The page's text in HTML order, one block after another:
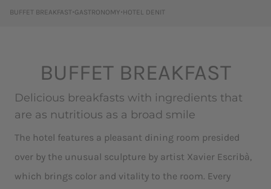
BUFFET BREAKFAST ·GASTRONOMY·HOTEL DENIT
BUFFET BREAKFAST
Delicious breakfasts with ingredients that
are as nutritious as a broad smile
The hotel features a pleasant dining room presided
over by the unusual sculpture by artist Xavier Escribà,
which brings color and vitality to the room. Every